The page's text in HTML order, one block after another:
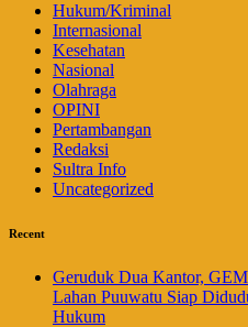
Hukum/Kriminal
Internasional
Kesehatan
Nasional
Olahraga
OPINI
Pertambangan
Redaksi
Sultra Info
Uncategorized
Recent
Geruduk Dua Kantor,
Lahan Puuwatu Siap
Hukum